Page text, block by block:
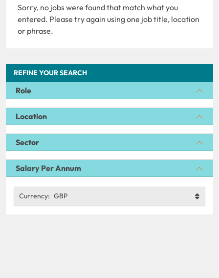
REFINE YOUR SEARCH
Role
Location
Sector
Salary Per Annum
Currency: GBP
Sorry, no jobs were found that match what you
entered. Please try again using one job title, location
or phrase.